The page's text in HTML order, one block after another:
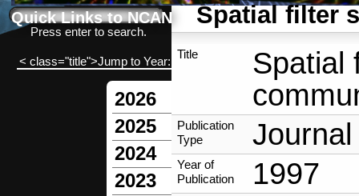
Quick Links to NCAN
Search form
Search
Press enter to search.
< class="title">Jump to Year:
2026
2025
2024
2023
Spatial filter
Title
Spatial
Publication
Type
Year of
Publication
1997